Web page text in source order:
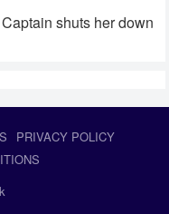
shuts her down
PRIVACY POLICY